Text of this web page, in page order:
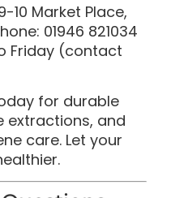
10 Market Place,
01946 821034
Friday (contact
for durable
extractions, and
care. Let your